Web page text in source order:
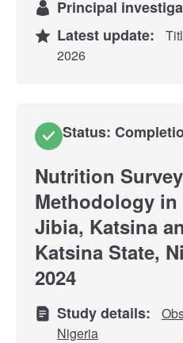
Principal
Latest update:
2026
Status:
Nutrition
Methodology
Jibia, Katsina
Katsina State,
2024
Study details:
Nigeria